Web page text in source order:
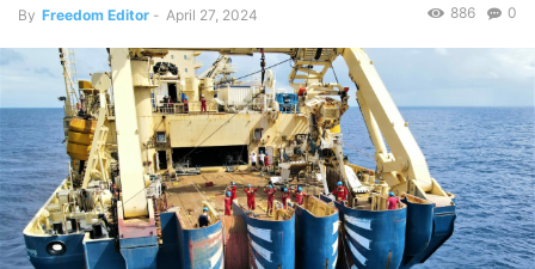
By Freedom Editor - April 27, 2024 0
886